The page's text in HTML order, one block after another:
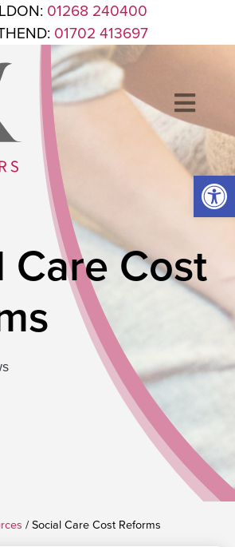
01268 240400
01702 413697
SOLICITORS
TIME TO GET LEGAL
Care Cost
/ Social Care Cost Reforms